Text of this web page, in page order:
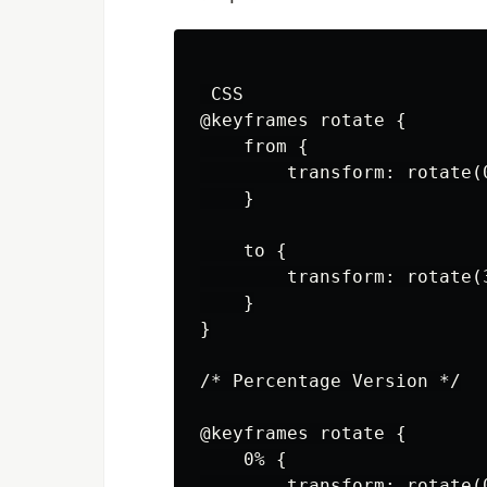
CSS
@keyframes rotate {
    from {
transform:
    }
    to {
transform:
    }
}
/* Percentage Version */
@keyframes rotate {
    0% {